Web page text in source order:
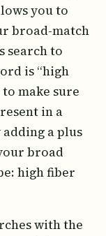
you to
broad-match
search to
is “high
make sure
in a
a plus
broad
high fiber
with the